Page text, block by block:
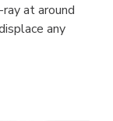
at around
any